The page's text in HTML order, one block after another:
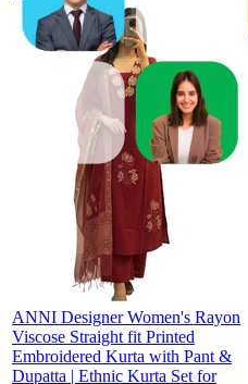
ANNI Designer Women's Rayon
Viscose Straight fit Printed
Embroidered Kurta with Pant &
Dupatta | Ethnic Kurta Set for